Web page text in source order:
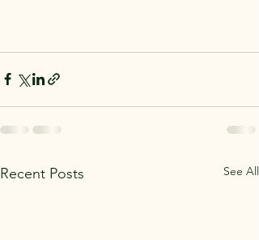
Recent Posts See All